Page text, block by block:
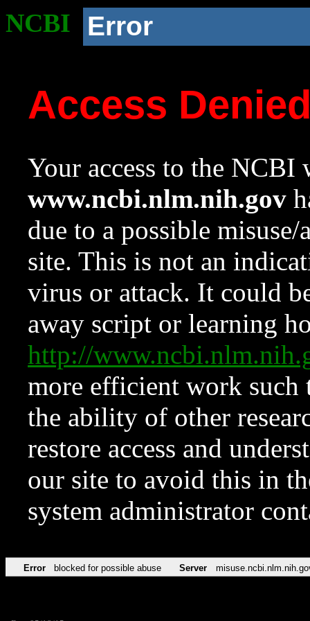
NCBI Error
Access
Your access to the NCBI
www.ncbi.nlm.nih.gov
due to a possible
site. This is not an
virus or attack. It could
away script or learning
http://
more efficient work such
the ability of other
restore access and
our site to avoid this in
system administrator
Error blocked for possible abuse Server